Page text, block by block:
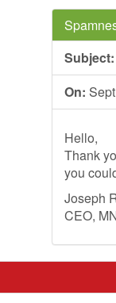
Subject:
On:
Hello,
Thank
you
Joseph
CEO,